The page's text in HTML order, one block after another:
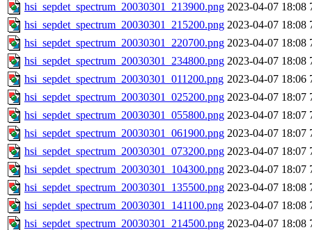
hsi_sepdet_spectrum_20030301_213900.png 2023-04-07 18:08
hsi_sepdet_spectrum_20030301_215200.png 2023-04-07 18:08
hsi_sepdet_spectrum_20030301_220700.png 2023-04-07 18:08
hsi_sepdet_spectrum_20030301_234800.png 2023-04-07 18:08
hsi_sepdet_spectrum_20030301_011200.png 2023-04-07 18:06
hsi_sepdet_spectrum_20030301_025200.png 2023-04-07 18:07
hsi_sepdet_spectrum_20030301_055800.png 2023-04-07 18:07
hsi_sepdet_spectrum_20030301_061900.png 2023-04-07 18:07
hsi_sepdet_spectrum_20030301_073200.png 2023-04-07 18:07
hsi_sepdet_spectrum_20030301_104300.png 2023-04-07 18:07
hsi_sepdet_spectrum_20030301_135500.png 2023-04-07 18:08
hsi_sepdet_spectrum_20030301_141100.png 2023-04-07 18:08
hsi_sepdet_spectrum_20030301_214500.png 2023-04-07 18:08